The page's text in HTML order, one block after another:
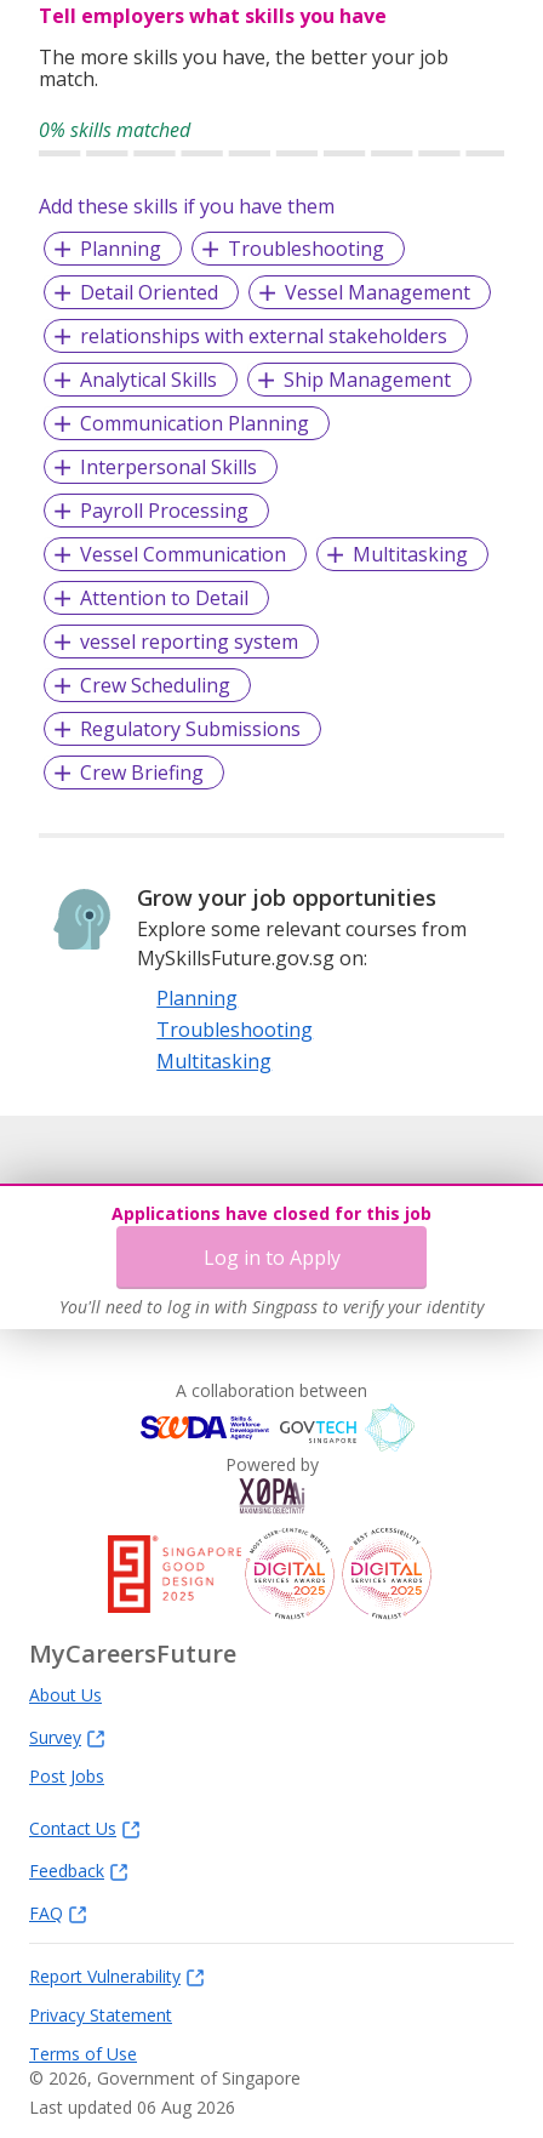
your experience, preferences, and goals to match you with
suitable roles.
record of candidate satisfaction, Wecruit is here to support
your career journey.
Let us help you take the next step—reach out to explore
current opportunities or to speak with our team.
Tell employers what skills you have
The more skills you have, the better your job
match.
0% skills matched
Add these skills if you have them
Planning
Troubleshooting
Detail Oriented
Vessel Management
relationships with external stakeholders
Analytical Skills
Ship Management
Communication Planning
Interpersonal Skills
Payroll Processing
Vessel Communication
Multitasking
Attention to Detail
vessel reporting system
Crew Scheduling
Regulatory Submissions
Crew Briefing
Grow your job opportunities
Explore some relevant courses from
MySkillsFuture.gov.sg on:
Planning
Troubleshooting
Multitasking
Applications have closed for this job
Log in to Apply
You'll need to log in with Singpass to verify your identity
A collaboration between
Powered by
MyCareersFuture
About Us
Survey
Post Jobs
Contact Us
Feedback
FAQ
Report Vulnerability
Privacy Statement
Terms of Use
© 2026, Government of Singapore
Last updated 06 Aug 2026